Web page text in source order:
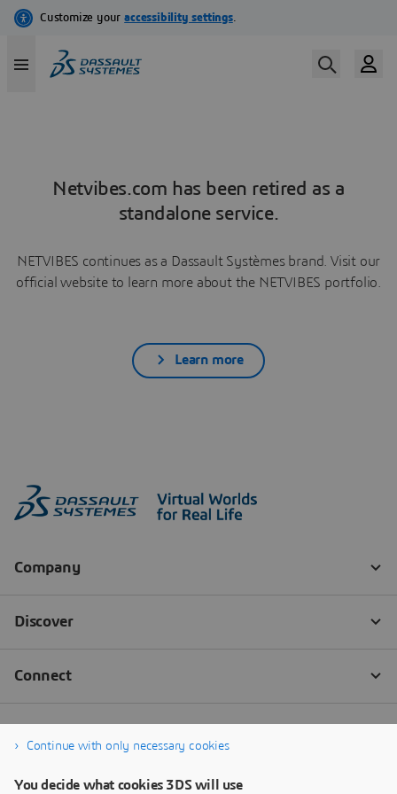
Netvibes.com has been retired as a
standalone service.
NETVIBES continues as a Dassault Systèmes brand. Visit our
official website to learn more about the NETVIBES portfolio.
Learn more
Continue with only necessary cookies
You decide what cookies 3DS will use